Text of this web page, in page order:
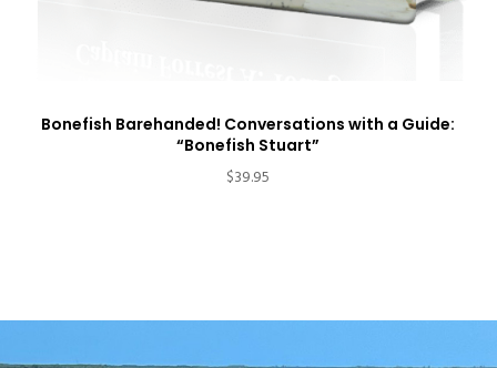
Bonefish Barehanded! Conversations with a Guide:
“Bonefish Stuart”
$39.95